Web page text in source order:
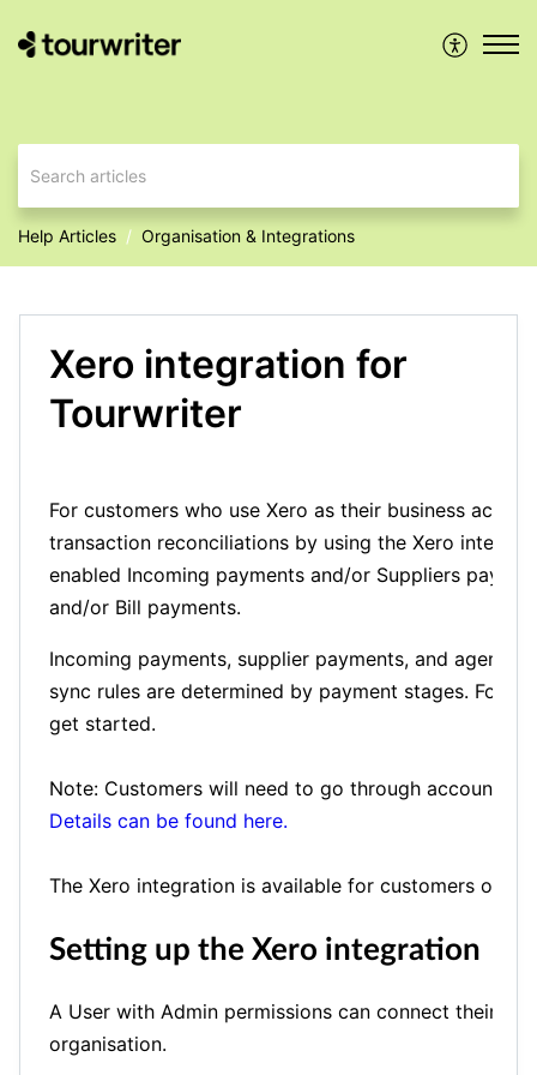
Help Articles Organisation & Integrations
Xero integration for
Tourwriter
For customers who use Xero as their business
transaction reconciliations by using the Xero
enabled Incoming payments and/or Suppliers
and/or Bill payments.
Incoming payments, supplier payments, and agency
sync rules are determined by payment stages.
get started.
Note: Customers will need to go through
Details can be found here.
The Xero integration is available for customers on
Setting up the Xero integration
A User with Admin permissions can connect their
organisation.